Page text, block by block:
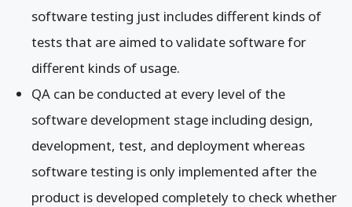
software testing just includes different kinds of
tests that are aimed to validate software for
different kinds of usage.
QA can be conducted at every level of the
software development stage including design,
development, test, and deployment whereas
software testing is only implemented after the
product is developed completely to check whether